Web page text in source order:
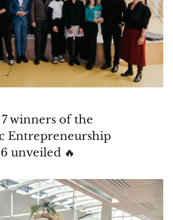
winners of the
Entrepreneurship
unveiled 🔥